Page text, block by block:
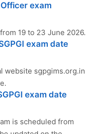
Officer exam
19 to 23 June 2026.
exam date
website sgpgims.org.in
exam date
is scheduled from